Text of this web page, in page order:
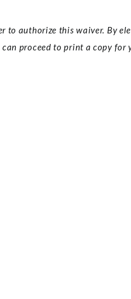
to authorize this waiver. By
proceed to print a copy for